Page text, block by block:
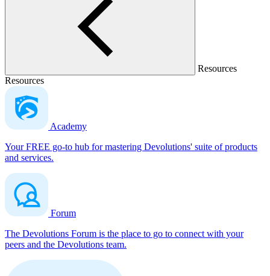
Resources
Resources
Academy
Your FREE go-to hub for mastering Devolutions' suite of products
and services.
Forum
The Devolutions Forum is the place to go to connect with your
peers and the Devolutions team.